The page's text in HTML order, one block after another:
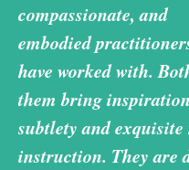
compassionate, and
embodied
have worked with.
them bring
subtlety and
instruction. They are